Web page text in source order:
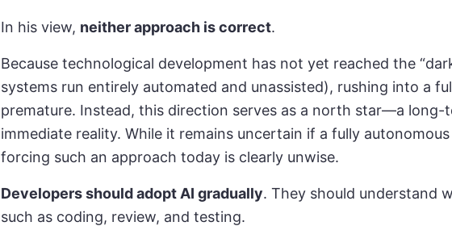
In his view, neither approach is correct.
Because technological development has not yet reached the
systems run entirely automated and unassisted), rushing into a
premature. Instead, this direction serves as a north star—a long-
immediate reality. While it remains uncertain if a fully
forcing such an approach today is clearly unwise.
Developers should adopt AI gradually. They should understand
such as coding, review, and testing.